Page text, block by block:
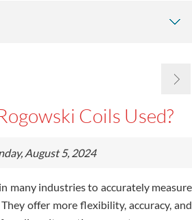
Coils Used?
August 5, 2024
many industries to accurately measure
offer more flexibility, accuracy, and